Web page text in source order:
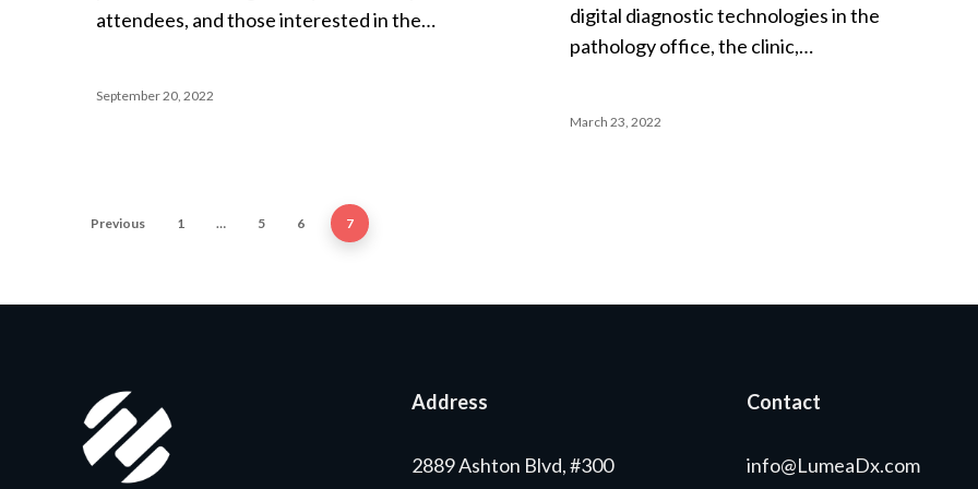
attendees, and those interested in the…
September 20, 2022
digital diagnostic technologies in the
pathology office, the clinic,…
March 23, 2022
Previous 1 … 5 6 7
Address
2889 Ashton Blvd, #300
Contact
info@LumeaDx.com